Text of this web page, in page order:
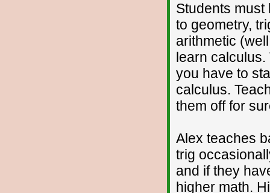
Students
to geometry,
arithmetic
learn
you have to
calculus.
them off for
Alex teaches
trig
and if they
higher math.